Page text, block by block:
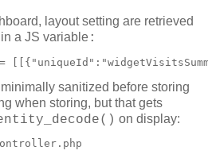
layout setting are retrieved
a JS variable :
=
sanitized before storing
when storing, but that gets
on display: